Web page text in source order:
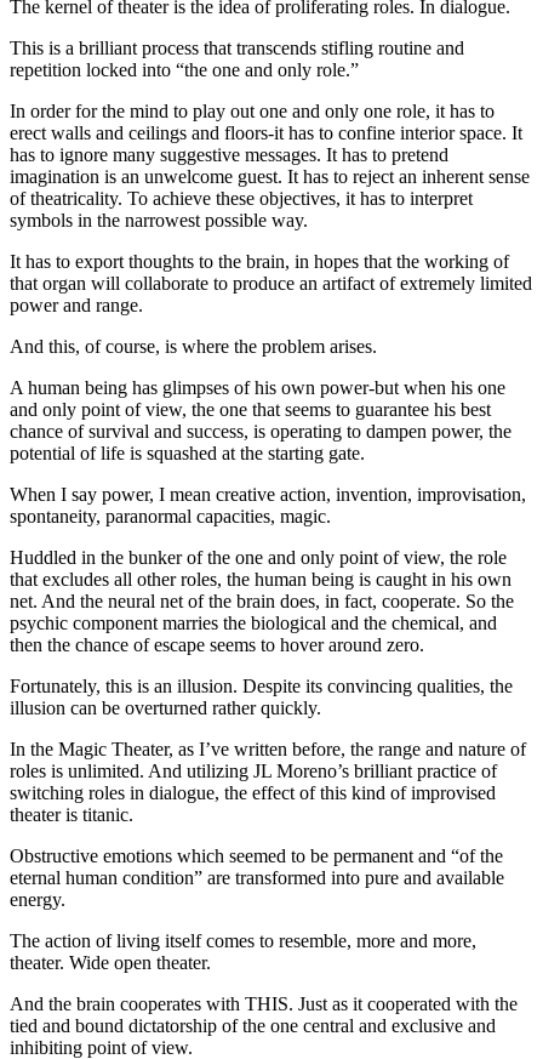
The kernel of theater is the idea of proliferating roles. In dialogue.
This is a brilliant process that transcends stifling routine and
repetition locked into “the one and only role.”
In order for the mind to play out one and only one role, it has to
erect walls and ceilings and floors-it has to confine interior space. It
has to ignore many suggestive messages. It has to pretend
imagination is an unwelcome guest. It has to reject an inherent sense
of theatricality. To achieve these objectives, it has to interpret
symbols in the narrowest possible way.
It has to export thoughts to the brain, in hopes that the working of
that organ will collaborate to produce an artifact of extremely limited
power and range.
And this, of course, is where the problem arises.
A human being has glimpses of his own power-but when his one
and only point of view, the one that seems to guarantee his best
chance of survival and success, is operating to dampen power, the
potential of life is squashed at the starting gate.
When I say power, I mean creative action, invention, improvisation,
spontaneity, paranormal capacities, magic.
Huddled in the bunker of the one and only point of view, the role
that excludes all other roles, the human being is caught in his own
net. And the neural net of the brain does, in fact, cooperate. So the
psychic component marries the biological and the chemical, and
then the chance of escape seems to hover around zero.
Fortunately, this is an illusion. Despite its convincing qualities, the
illusion can be overturned rather quickly.
In the Magic Theater, as I’ve written before, the range and nature of
roles is unlimited. And utilizing JL Moreno’s brilliant practice of
switching roles in dialogue, the effect of this kind of improvised
theater is titanic.
Obstructive emotions which seemed to be permanent and “of the
eternal human condition” are transformed into pure and available
energy.
The action of living itself comes to resemble, more and more,
theater. Wide open theater.
And the brain cooperates with THIS. Just as it cooperated with the
tied and bound dictatorship of the one central and exclusive and
inhibiting point of view.